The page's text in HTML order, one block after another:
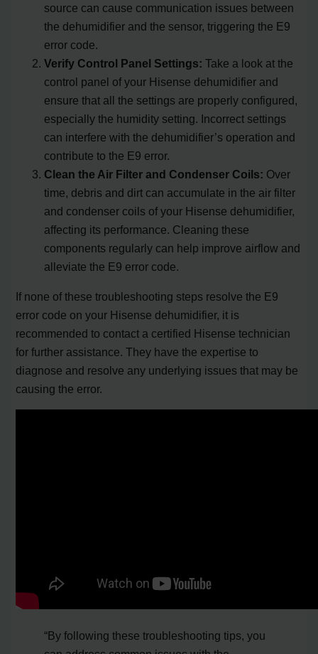
source can cause communication issues between
the dehumidifier and the sensor, triggering the E9
error code.
Verify Control Panel Settings: Take a look at the
control panel of your Hisense dehumidifier and
ensure that all the settings are properly configured,
especially the humidity setting. Incorrect settings
can interfere with the dehumidifier’s operation and
contribute to the E9 error.
Clean the Air Filter and Condenser Coils: Over
time, debris and dirt can accumulate in the air filter
and condenser coils of your Hisense dehumidifier,
affecting its performance. Cleaning these
components regularly can help improve airflow and
alleviate the E9 error code.
If none of these troubleshooting steps resolve the E9
error code on your Hisense dehumidifier, it is
recommended to contact a certified Hisense technician
for further assistance. They have the expertise to
diagnose and resolve any underlying issues that may be
causing the error.
“By following these troubleshooting tips, you